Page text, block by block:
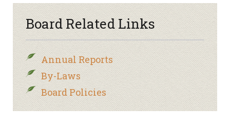
Board Related Links
Annual Reports
By-Laws
Board Policies